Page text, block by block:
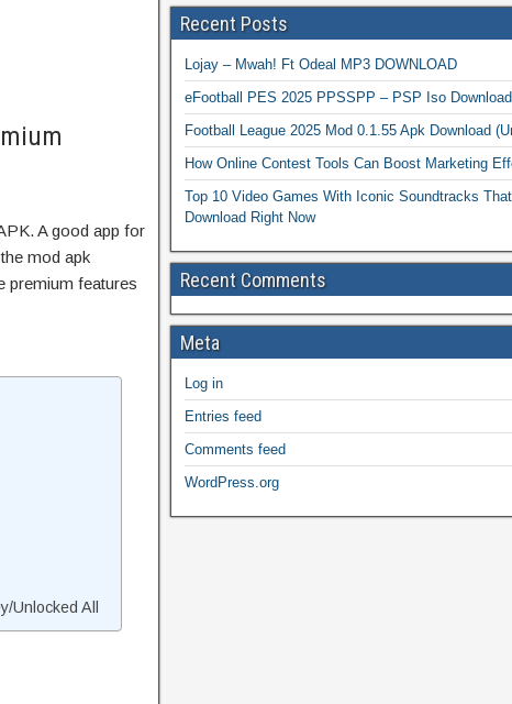
A good app for
mod apk
premium features
Unlocked All
Recent Posts
Lojay – Mwah! Ft Odeal MP3 DOWNLOAD
eFootball PES 2025 PPSSPP – PSP Iso Download
Football League 2025 Mod 0.1.55 Apk Download
How Online Contest Tools Can Boost Marketing
Top 10 Video Games With Iconic Soundtracks
Download Right Now
Recent Comments
Meta
Log in
Entries feed
Comments feed
WordPress.org